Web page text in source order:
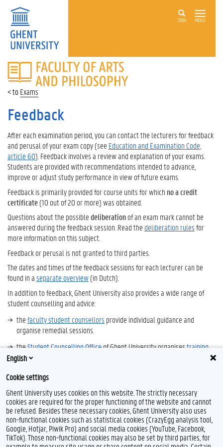
ZOEK MENU
FACULTY
OF
ARTS
ANDExams
Feedback
After each examination period, you can contact the lecturers for feedback
and perusal of your exam copy (see Education and Examination Code,
article 60). Feedback involves a review and explanation of your exams.
Students are provided with recommendations intended to advance,
improve or adjust study performance in view of future exams.
Feedback is primarily provided for course units for which no a credit
certificate(10 out of 20 or more) was obtained.
Questions about the possibledeliberationof an exam mark cannot be
answered during the feedback session. Read the deliberation rulesfor
more information on this subject.
Feedback or perusal is not granted to third parties.
The dates and times of the feedback sessions for each lecturer can be
found in aseparate overview(in Dutch).
In addition to feedback, Ghent University also provides a wide range of
student counselling and advice:
thefaculty student counsellors provide individual guidance and
organise remedial sessions.
theStudent Counselling Officeof Ghent University organisestraining
sessions
on study skills, fear of failure, procrastination, fear of speaking
on changing study programmes.
F
a
c
Y
o
u
I
n
s
English
Cookie settings
Ghent University uses cookies on this website. The strictly necessary
cookies are required for the proper functioning of the website and cannot
be refused. Besides these necessary cookies, Ghent University also uses
non-functional cookies such as statistical cookies (CrazyEgg analysis tool,
Google, Hotjar, Piwik Pro) and social media cookies (YouTube, Facebook,
TikTok). Those non-functional cookies may also be set by third parties, for